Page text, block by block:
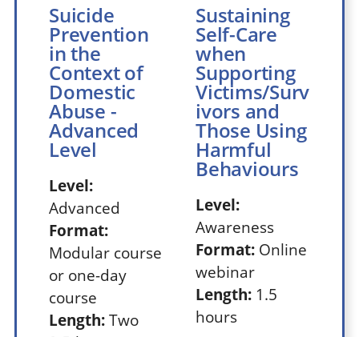
Suicide
Prevention
in the
Context of
Domestic
Abuse -
Advanced
Level
Level:
Advanced
Format:
Modular course
or one-day
course
Length:Two
Sustaining
Self-Care
when
Supporting
Victims/Surv
ivors and
Those Using
Harmful
Behaviours
Level:
Awareness
Format: Online
webinar
Length: 1.5
hours